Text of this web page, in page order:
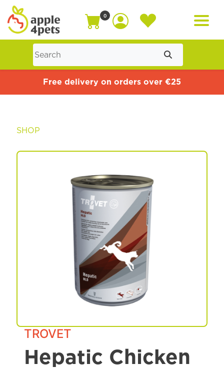
Home
Dog
Spa & Grooming
0
Free delivery on orders over €25
SHOP
TROVET
Hepatic Chicken